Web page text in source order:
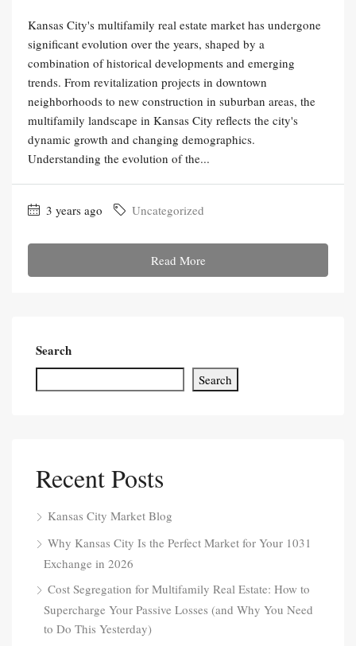
Kansas City's multifamily real estate market has undergone
significant evolution over the years, shaped by a
combination of historical developments and emerging
trends. From revitalization projects in downtown
neighborhoods to new construction in suburban areas, the
multifamily landscape in Kansas City reflects the city's
dynamic growth and changing demographics.
Understanding the evolution of the...
3 years ago Uncategorized
Read More
Search
Search
Recent Posts
Kansas City Market Blog
Why Kansas City Is the Perfect Market for Your 1031
Exchange in 2026
Cost Segregation for Multifamily Real Estate: How to
Supercharge Your Passive Losses (and Why You Need
to Do This Yesterday)